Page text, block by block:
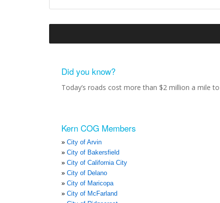
Did you know?
Today’s roads cost more than $2 million a mile
Kern COG Members
City of Arvin
City of Bakersfield
City of California City
City of Delano
City of Maricopa
City of McFarland